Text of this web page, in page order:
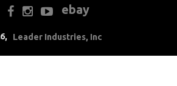
ebay
, Leader Industries, Inc